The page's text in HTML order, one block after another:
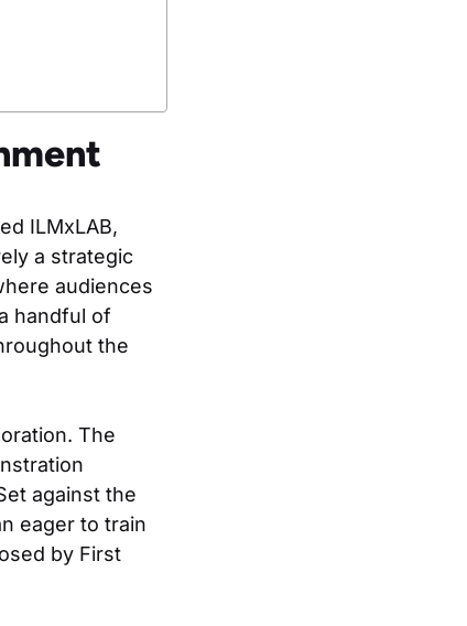
ILMxLAB,
a strategic
audiences
handful of
the
The
against the
eager to train
by First